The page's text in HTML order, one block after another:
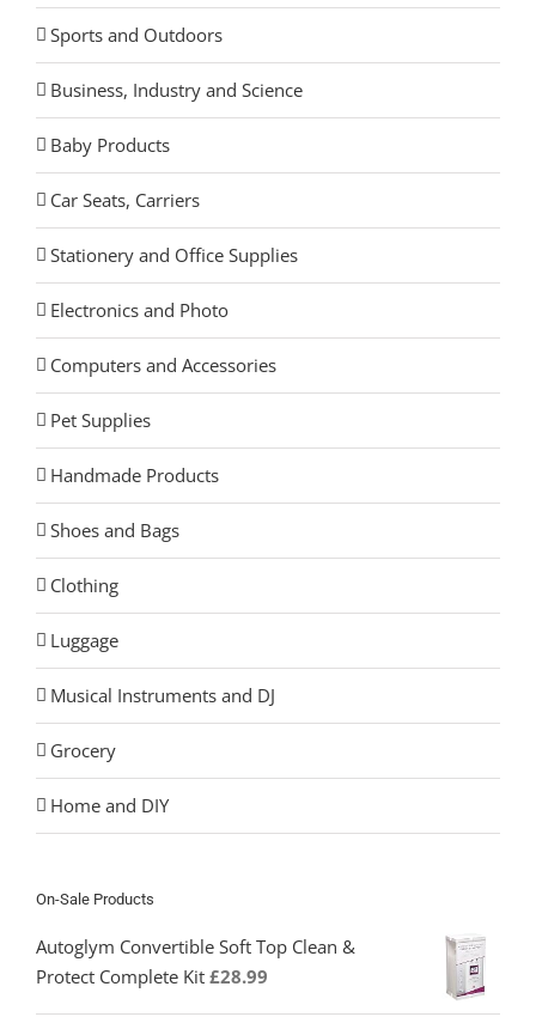
Sports and Outdoors
Business, Industry and Science
Baby Products
Car Seats, Carriers
Stationery and Office Supplies
Electronics and Photo
Computers and Accessories
Pet Supplies
Handmade Products
Shoes and Bags
Clothing
Luggage
Musical Instruments and DJ
Grocery
Home and DIY
On-Sale Products
Autoglym Convertible Soft Top Clean &
Protect Complete Kit £28.99